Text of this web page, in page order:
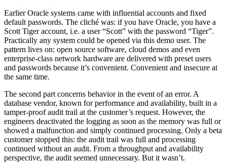
Earlier Oracle systems came with influential accounts and fixed
default passwords. The cliché was: if you have Oracle, you have a
Scott Tiger account, i.e. a user “Scott” with the password “Tiger”.
Practically any system could be opened via this demo user. The
pattern lives on: open source software, cloud demos and even
enterprise-class network hardware are delivered with preset users
and passwords because it’s convenient. Convenient and insecure at
the same time.
The second part concerns behavior in the event of an error. A
database vendor, known for performance and availability, built in a
tamper-proof audit trail at the customer’s request. However, the
engineers deactivated the logging as soon as the memory was full or
showed a malfunction and simply continued processing. Only a beta
customer stopped this: the audit trail was full and processing
continued without an audit. From a throughput and availability
perspective, the audit seemed unnecessary. But it wasn’t.